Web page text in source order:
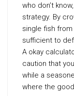
who don’t know,
strategy. By
single fish
sufficient to
A okay
caution that
while a
where the